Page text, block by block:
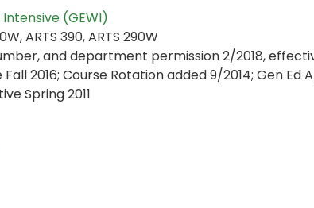
(GEWI)
ARTS 390, ARTS 290W
and department permission 2/2018,
2016; Course Rotation added 9/2014; Gen Ed
Spring 2011